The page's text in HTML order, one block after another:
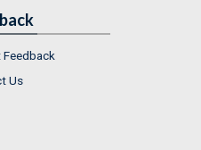
Feedback
Us